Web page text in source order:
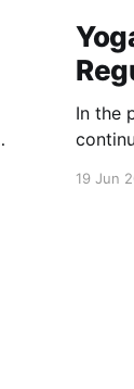
In the
19 Jun